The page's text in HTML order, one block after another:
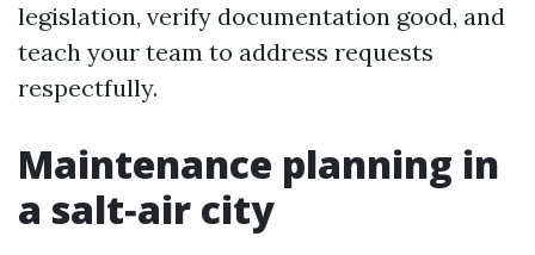
legislation, verify documentation good, and
teach your team to address requests
respectfully.
Maintenance planning in
a salt‑air city